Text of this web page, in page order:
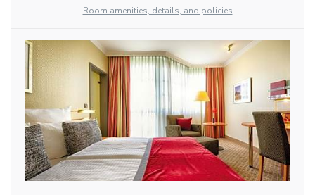
Room amenities, details, and policies